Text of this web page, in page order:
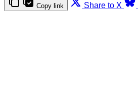
Copy link Share to X